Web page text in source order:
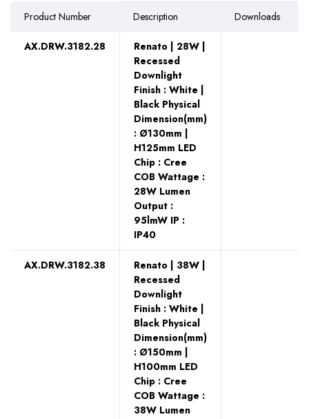
Product Number Description Downloads
AX.DRW.3182.28
Renato | 28W |
Recessed
Downlight
Finish : White |
Black Physical
Dimension(mm)
: Ø130mm |
H125mm LED
Chip : Cree
COB Wattage :
28W Lumen
Output :
95lmW IP :
IP40
AX.DRW.3182.38
Renato | 38W |
Recessed
Downlight
Finish : White |
Black Physical
Dimension(mm)
: Ø150mm |
H100mm LED
Chip : Cree
COB Wattage :
38W Lumen